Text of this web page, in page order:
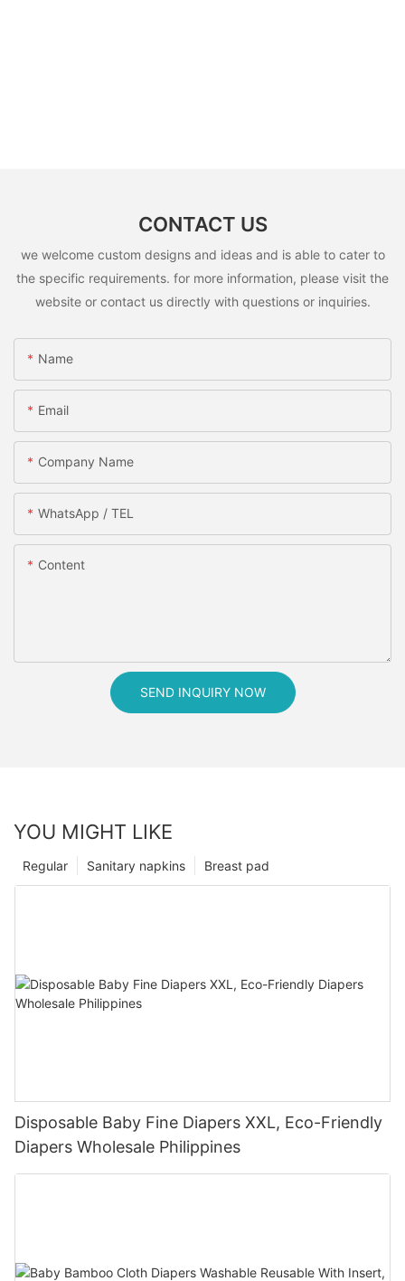
CONTACT US
we welcome custom designs and ideas and is able to cater to
the specific requirements. for more information, please visit the
website or contact us directly with questions or inquiries.
Name
Email
Company Name
WhatsApp / TEL
Content
SEND INQUIRY NOW
YOU MIGHT LIKE
Breast pad
Sanitary napkins
Regular
Disposable Baby Fine Diapers XXL, Eco-Friendly
Diapers Wholesale Philippines